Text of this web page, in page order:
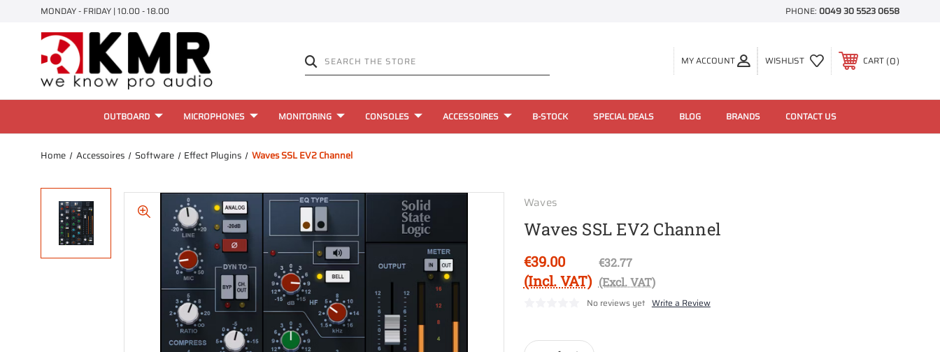
MONDAY - FRIDAY | 10.00 - 18.00 PHONE: 0049 30 5523 0658
MY ACCOUNT WISHLIST CART 0
OUTBOARD MICROPHONES MONITORING CONSOLES ACCESSOIRES B-STOCK SPECIAL DEALS BLOG BRANDS CONTACT US
Home Accessoires Software Effect Plugins Waves SSL EV2 Channel
Waves
Waves SSL EV2 Channel
€39.00
(Incl. VAT)
€32.77
(Excl. VAT)
No reviews yet Write a Review
Stock: